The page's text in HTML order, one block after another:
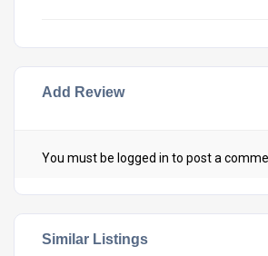
Add Review
You must be logged in to post a
Similar Listings